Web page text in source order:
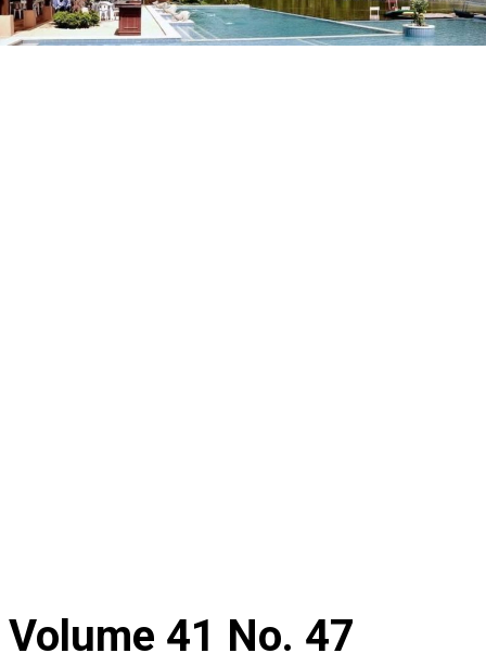
Volume 41 No. 47